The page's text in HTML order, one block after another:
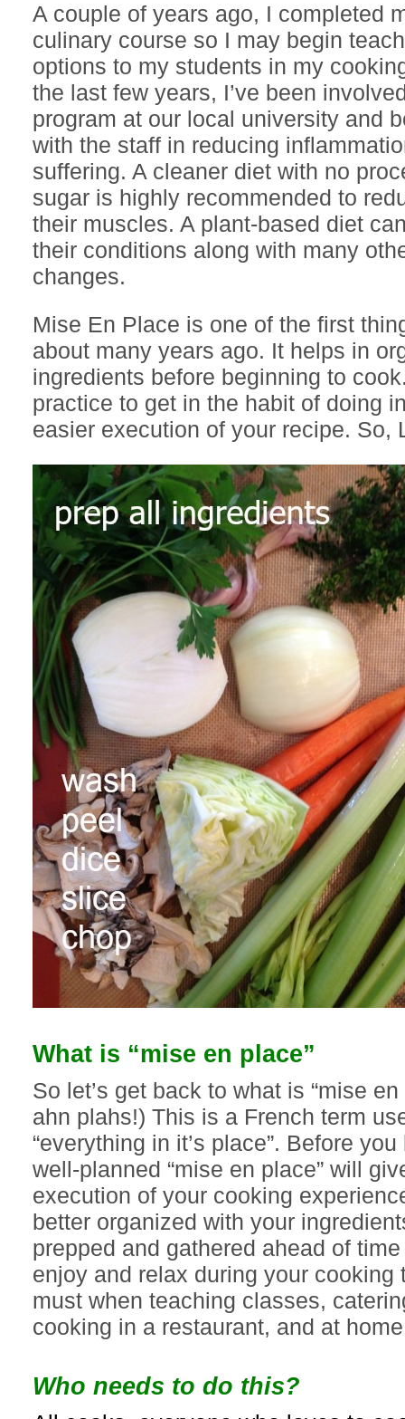
A couple of years ago, I completed
culinary course so I may begin
options to my students in my
the last few years, I’ve been
program at our local university and
with the staff in reducing
suffering. A cleaner diet with no
sugar is highly recommended to
their muscles. A plant-based diet
their conditions along with many
changes.
Mise En Place is one of the first
about many years ago. It helps in
ingredients before beginning to
practice to get in the habit of doing
easier execution of your recipe. So,
What is “mise en place”
So let’s get back to what is “mise
ahn plahs!) This is a French term
“everything in it’s place”. Before
well-planned “mise en place” will
execution of your cooking
better organized with your
prepped and gathered ahead of
enjoy and relax during your cooking
must when teaching classes,
cooking in a restaurant, and at
Who needs to do this?